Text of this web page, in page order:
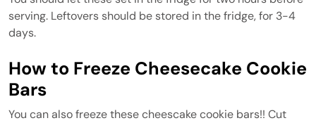
serving. Leftovers should be stored in the fridge, for 3-4
days.
How to Freeze Cheesecake Cookie
Bars
You can also freeze these cheescake cookie bars!! Cut